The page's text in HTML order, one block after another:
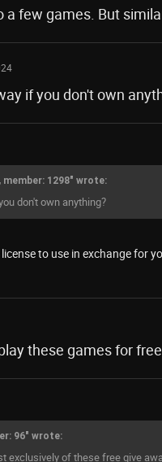
few games. But
if you don't own
member: 1298" wrote:
don't own anything?
to use in exchange for
these games for free.
96" wrote:
exclusively of these free give